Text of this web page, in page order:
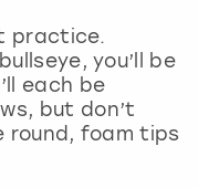
practice.
you’ll be
each be
but don’t
round, foam tips